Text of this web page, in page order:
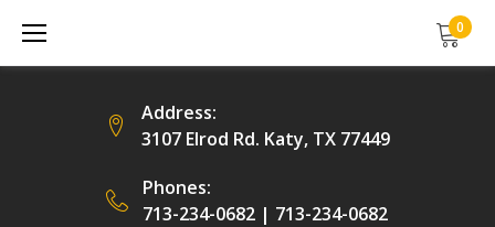
0
Address:
3107 Elrod Rd. Katy, TX 77449
Phones:
713-234-0682 | 713-234-0682